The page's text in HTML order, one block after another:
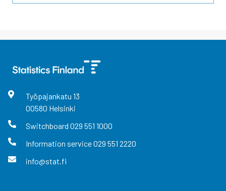
Työpajankatu 13
00580 Helsinki
Switchboard 029 551 1000
Information service029 551 2220
info@stat.fi